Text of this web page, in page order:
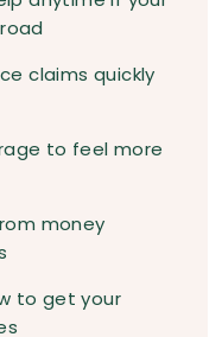
claims quickly
to feel more
money
to get your